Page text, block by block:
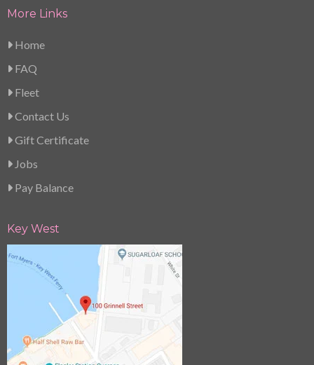
More Links
Home
FAQ
Fleet
Contact Us
Gift Certificate
Jobs
Pay Balance
Key West